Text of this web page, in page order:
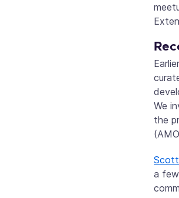
We
the
Scott
a